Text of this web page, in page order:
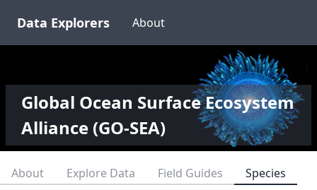
Data Explorers About
Global Ocean Surface Ecosystem
Alliance (GO-SEA)
About Explore Data Field Guides
Species